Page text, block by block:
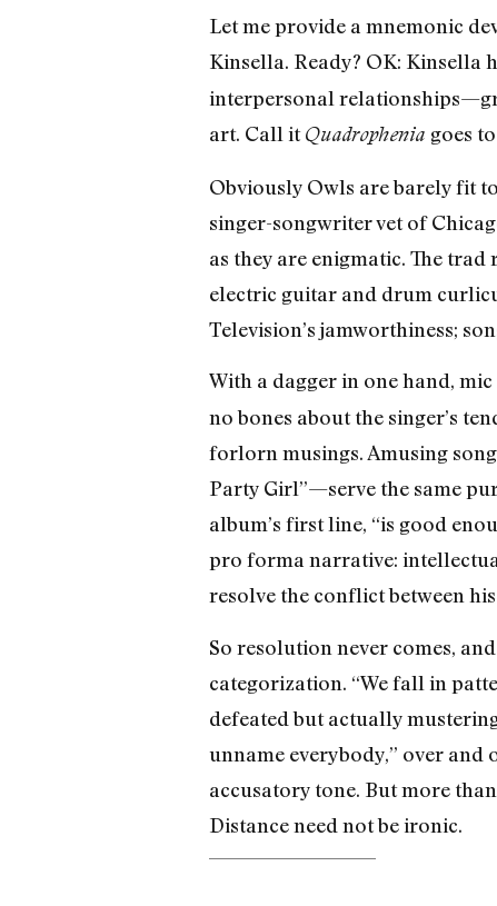
Let me provide a mnemonic
Kinsella. Ready? OK: Kinsella
interpersonal
art. Call itQuadrophenia goes
Obviously Owls are barely fit
singer-songwriter vet of
as they are enigmatic. The
electric guitar and drum
Television’s jamworthiness;
With a dagger in one hand,
no bones about the singer’s
forlorn musings. Amusing
Party Girl”—serve the same
album’s first line, “is good
pro forma narrative:
resolve the conflict between
So resolution never comes,
categorization. “We fall in
defeated but actually
unname everybody,” over and
accusatory tone. But more
Distance need not be ironic.